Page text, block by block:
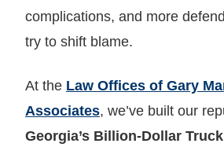
complications, and more
try to shift blame.
At the Law Offices of Gary
Associates, we’ve built our
Georgia’s Billion-Dollar